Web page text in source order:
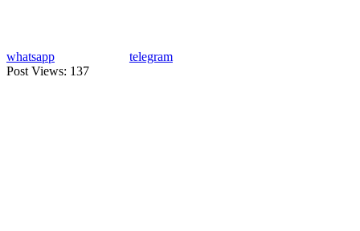
whatsapp
telegram
Post Views: 137